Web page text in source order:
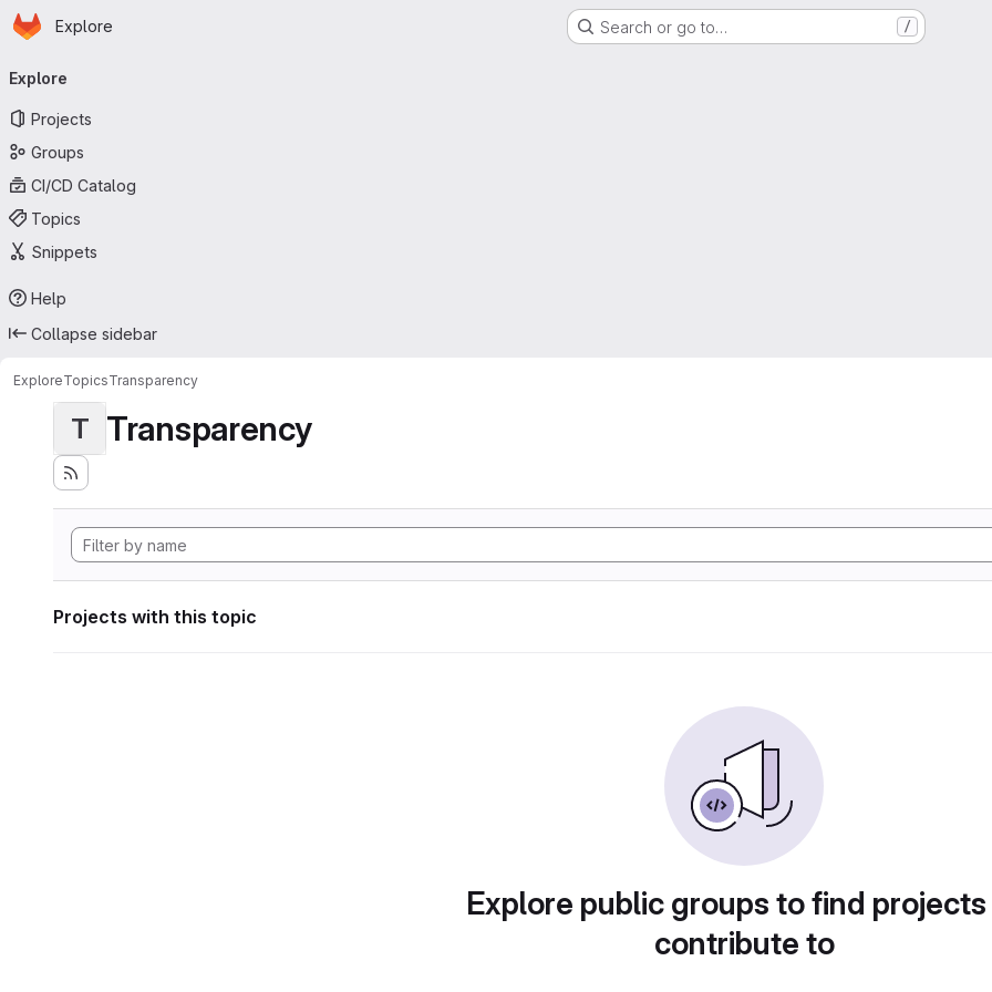
Skip to main content
Homepage
Explore Search or go to… /
navigation
Explore
Projects
Groups
CI/CD Catalog
Topics
Snippets
Help
Collapse sidebar
ExploreTopicsTransparency
T Transparency
Projects with this topic
Explore public groups to find
contribute to